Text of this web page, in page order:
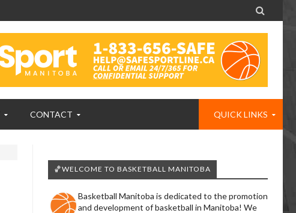

CONTACT QUICK LINKS
🏀WELCOME TO BASKETBALL MANITOBA
Basketball Manitoba is dedicated to the promotion
and development of basketball in Manitoba! We